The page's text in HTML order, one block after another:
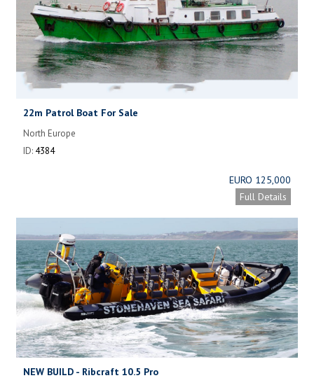
22m Patrol Boat For Sale
North Europe
ID: 4384
EURO 125,000
Full Details
NEW BUILD - Ribcraft 10.5 Pro